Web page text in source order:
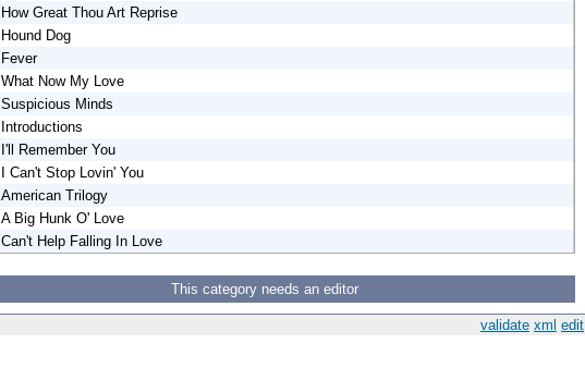
How Great Thou Art Reprise
Hound Dog
Fever
What Now My Love
Suspicious Minds
Introductions
I'll Remember You
I Can't Stop Lovin' You
American Trilogy
A Big Hunk O' Love
Can't Help Falling In Love
This category needs an editor
validate xml edit